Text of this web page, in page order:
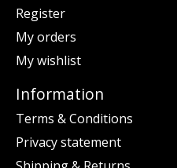
Register
My orders
My wishlist
Information
Terms & Conditions
Privacy statement